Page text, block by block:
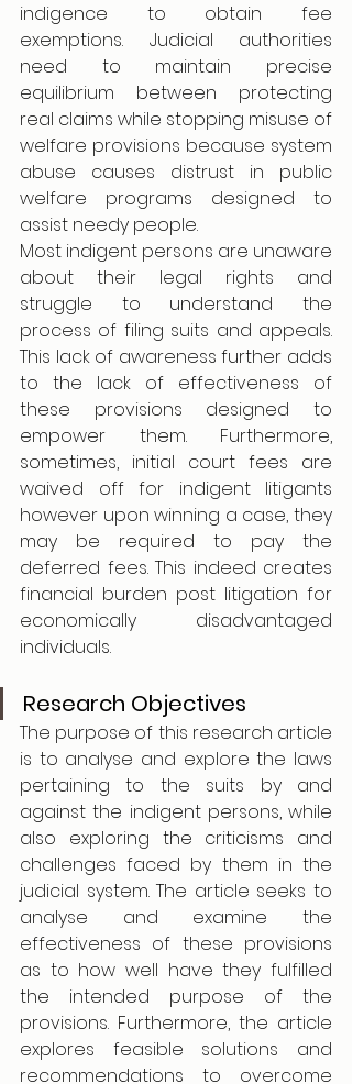
indigence to obtain fee
exemptions. Judicial authorities
need to maintain precise
equilibrium between protecting
real claims while stopping misuse of
welfare provisions because system
abuse causes distrust in public
welfare programs designed to
assist needy people.
Most indigent persons are unaware
about their legal rights and
struggle to understand the
process of filing suits and appeals.
This lack of awareness further adds
to the lack of effectiveness of
these provisions designed to
empower them. Furthermore,
sometimes, initial court fees are
waived off for indigent litigants
however upon winning a case, they
may be required to pay the
deferred fees. This indeed creates
financial burden post litigation for
economically disadvantaged
individuals.
Research Objectives
The purpose of this research article
is to analyse and explore the laws
pertaining to the suits by and
against the indigent persons, while
also exploring the criticisms and
challenges faced by them in the
judicial system. The article seeks to
analyse and examine the
effectiveness of these provisions
as to how well have they fulfilled
the intended purpose of the
provisions. Furthermore, the article
explores feasible solutions and
recommendations to overcome